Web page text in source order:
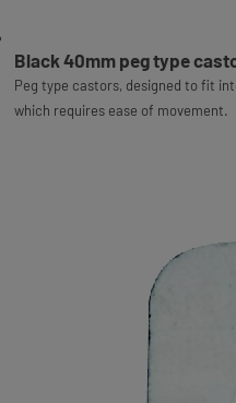
Black 40mm peg type
Peg type castors, designed to fit
which requires ease of movement.